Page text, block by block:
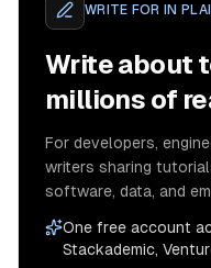
WRITE FOR IN
Write about
millions of
For developers,
writers sharing
software, data, and
One free account
Stackademic,